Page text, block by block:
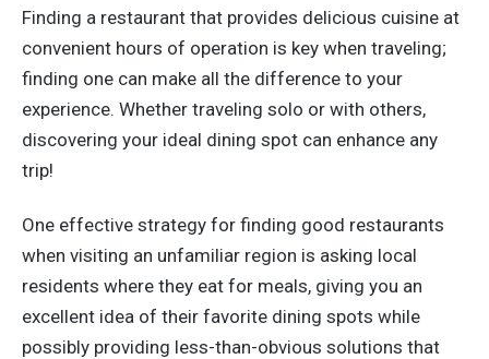
Finding a restaurant that provides delicious cuisine at
convenient hours of operation is key when traveling;
finding one can make all the difference to your
experience. Whether traveling solo or with others,
discovering your ideal dining spot can enhance any
trip!
One effective strategy for finding good restaurants
when visiting an unfamiliar region is asking local
residents where they eat for meals, giving you an
excellent idea of their favorite dining spots while
possibly providing less-than-obvious solutions that